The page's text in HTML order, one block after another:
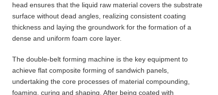
head ensures that the liquid raw material covers the substrate
surface without dead angles, realizing consistent coating
thickness and laying the groundwork for the formation of a
dense and uniform foam core layer.
The double-belt forming machine is the key equipment to
achieve flat composite forming of sandwich panels,
undertaking the core processes of material compounding,
foaming, curing and shaping. After being coated with